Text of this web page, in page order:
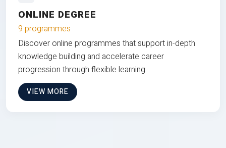
ONLINE DEGREE
9 programmes
Discover online programmes that support in-depth
knowledge building and accelerate career
progression through flexible learning
VIEW MORE